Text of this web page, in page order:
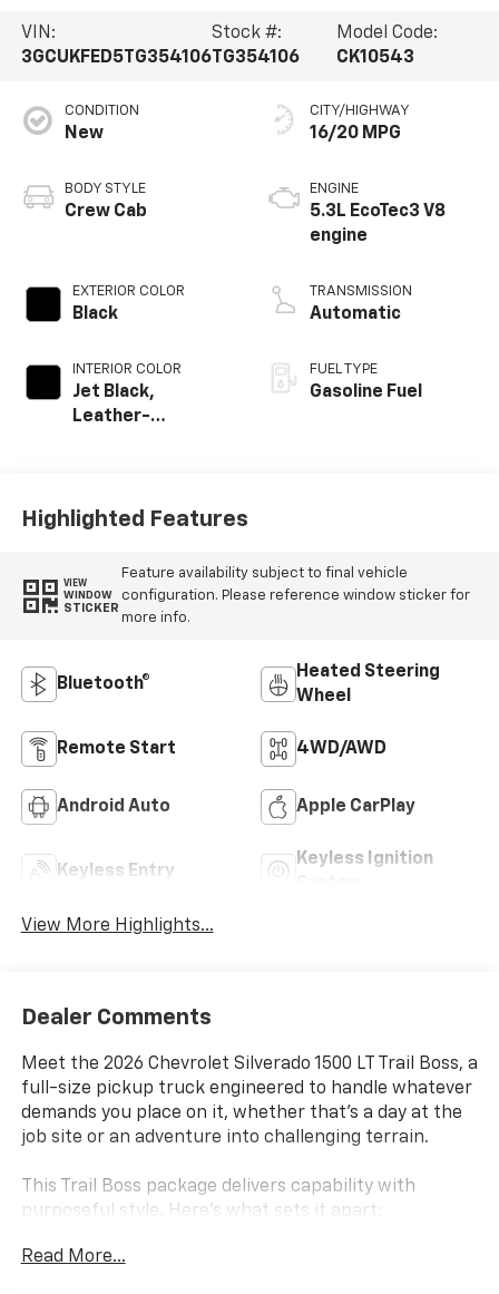
VIN:
3GCUKFED5TG354106
Stock #:
TG354106
Model Code:
CK10543
CONDITION
New
BODY STYLE
Crew Cab
EXTERIOR COLOR
Black
INTERIOR COLOR
Jet Black,
Leather-
CITY/HIGHWAY
16/20 MPG
ENGINE
5.3L EcoTec3 V8
engine
TRANSMISSION
Automatic
FUEL TYPE
Gasoline Fuel
Highlighted Features
VIEW
WINDOW
STICKER
Feature availability subject to final vehicle
configuration. Please reference window sticker for
more info.
Bluetooth®
Heated Steering
Wheel
Remote Start 4WD/AWD
Android Auto Apple CarPlay
Keyless Entry
Keyless Ignition
View More Highlights...
Dealer Comments
Meet the 2026 Chevrolet Silverado 1500 LT Trail Boss, a
full-size pickup truck engineered to handle whatever
demands you place on it, whether that's a day at the
job site or an adventure into challenging terrain.
This Trail Boss package delivers capability with
purposeful style. Here's what sets it apart:
- EcoTec3 5.3L V8 engine with Dynamic Fuel
Read More...